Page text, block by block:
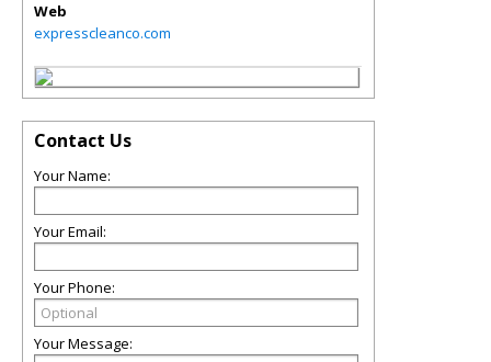
Web
expresscleanco.com
Contact Us
Your Name:
Your Email:
Your Phone:
Your Message: